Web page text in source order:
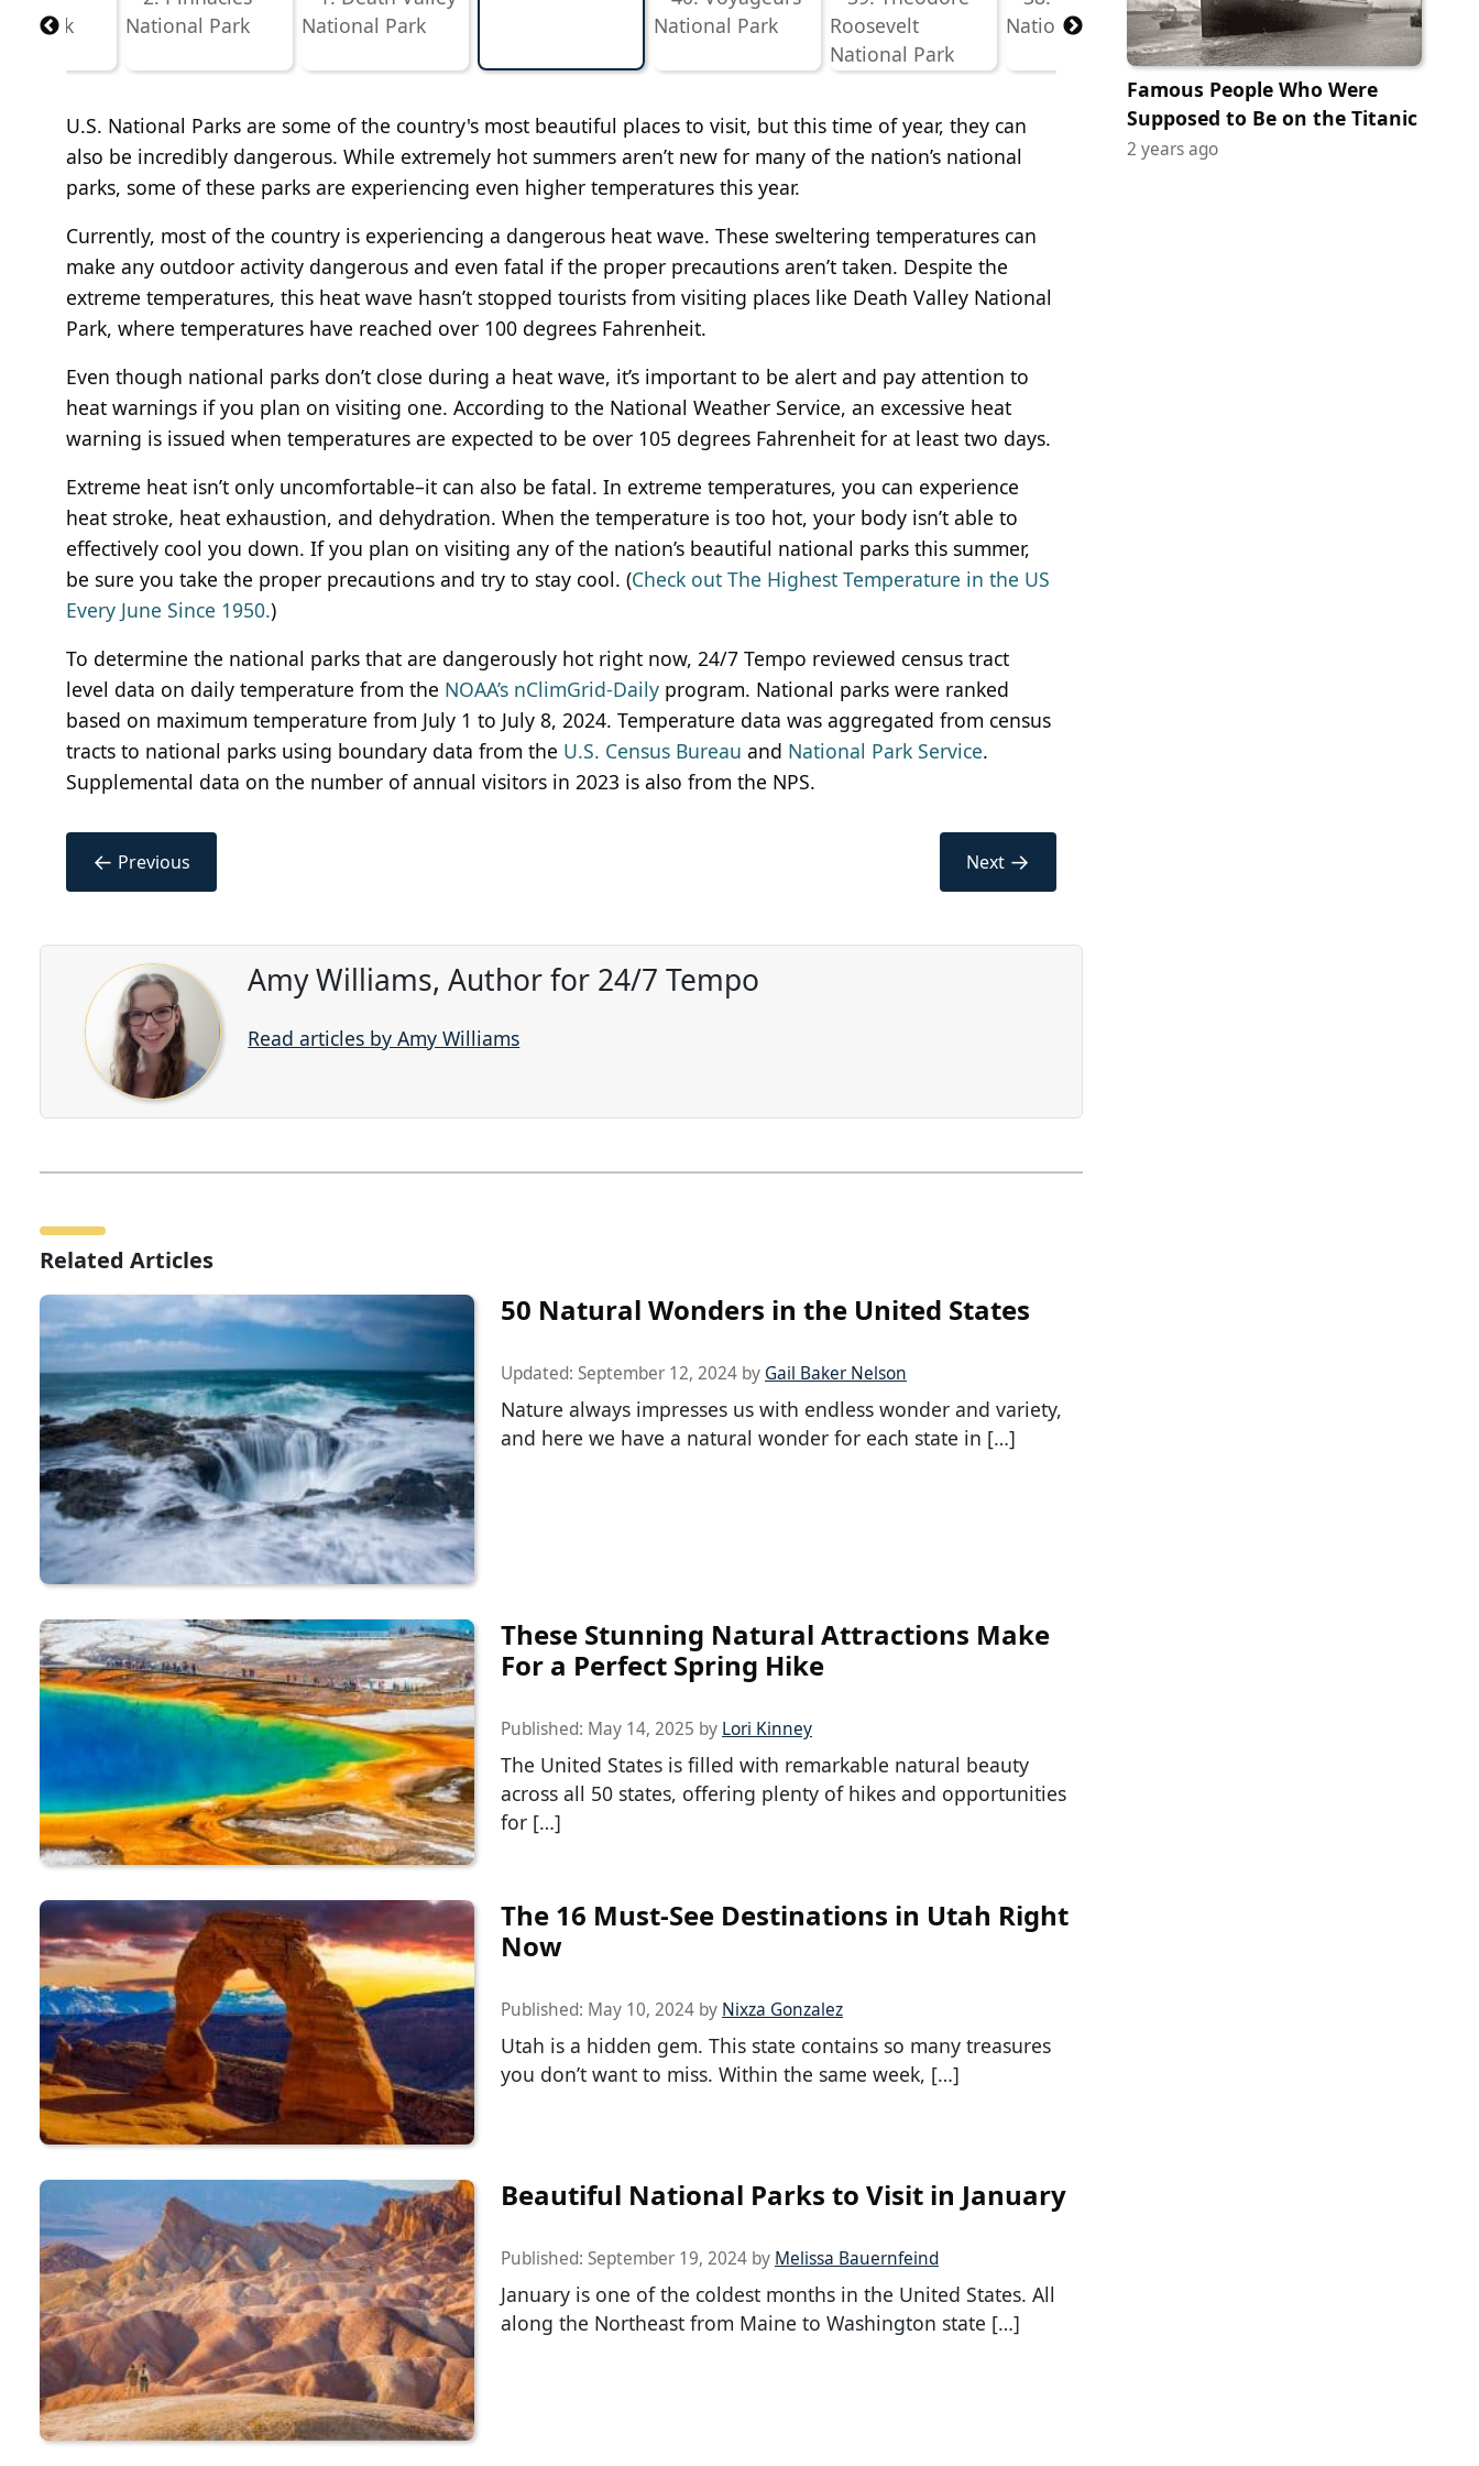
U.S. National Parks are some of the country's most beautiful places to visit, but this time of year, they can
also be incredibly dangerous. While extremely hot summers aren’t new for many of the nation’s national
parks, some of these parks are experiencing even higher temperatures this year.
Currently, most of the country is experiencing a dangerous heat wave. These sweltering temperatures can
make any outdoor activity dangerous and even fatal if the proper precautions aren’t taken. Despite the
extreme temperatures, this heat wave hasn’t stopped tourists from visiting places like Death Valley National
Park, where temperatures have reached over 100 degrees Fahrenheit.
Even though national parks don’t close during a heat wave, it’s important to be alert and pay attention to
heat warnings if you plan on visiting one. According to the National Weather Service, an excessive heat
warning is issued when temperatures are expected to be over 105 degrees Fahrenheit for at least two days.
Extreme heat isn’t only uncomfortable–it can also be fatal. In extreme temperatures, you can experience
heat stroke, heat exhaustion, and dehydration. When the temperature is too hot, your body isn’t able to
effectively cool you down. If you plan on visiting any of the nation’s beautiful national parks this summer,
be sure you take the proper precautions and try to stay cool. (Check out The Highest Temperature in the US
Every June Since 1950.)
To determine the national parks that are dangerously hot right now, 24/7 Tempo reviewed census tract
level data on daily temperature from the NOAA’s nClimGrid-Daily program. National parks were ranked
based on maximum temperature from July 1 to July 8, 2024. Temperature data was aggregated from census
tracts to national parks using boundary data from the U.S. Census Bureau and National Park Service.
Supplemental data on the number of annual visitors in 2023 is also from the NPS.
← Previous Next →
Amy Williams, Author for 24/7 Tempo
Read articles by Amy Williams
Related Articles
50 Natural Wonders in the United States
Updated: September 12, 2024 by Gail Baker Nelson
Nature always impresses us with endless wonder and variety,
and here we have a natural wonder for each state in […]
These Stunning Natural Attractions Make
For a Perfect Spring Hike
Published: May 14, 2025 by Lori Kinney
The United States is filled with remarkable natural beauty
across all 50 states, offering plenty of hikes and opportunities
for […]
The 16 Must-See Destinations in Utah Right
Now
Published: May 10, 2024 by Nixza Gonzalez
Utah is a hidden gem. This state contains so many treasures
you don’t want to miss. Within the same week, […]
Beautiful National Parks to Visit in January
Published: September 19, 2024 by Melissa Bauernfeind
January is one of the coldest months in the United States. All
along the Northeast from Maine to Washington state […]
Famous People Who Were
Supposed to Be on the Titanic
2 years ago